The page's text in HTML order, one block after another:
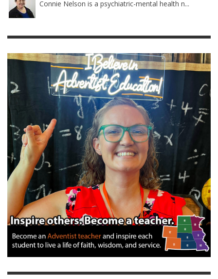
Connie Nelson is a psychiatric-mental health n...